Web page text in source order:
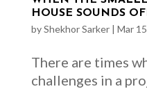
HOUSE SOUNDS
byShekhor Sarker| Mar
There are times
challenges in a